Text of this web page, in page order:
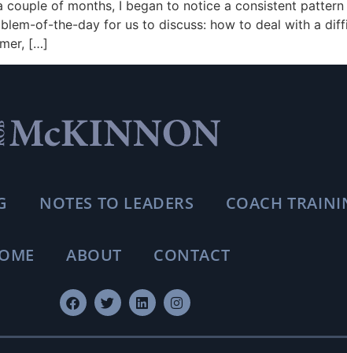
of months, I began to notice a consistent
of-the-day for us to discuss: how to deal with a
[…]
NOTES TO LEADERS COACH
ABOUT CONTACT